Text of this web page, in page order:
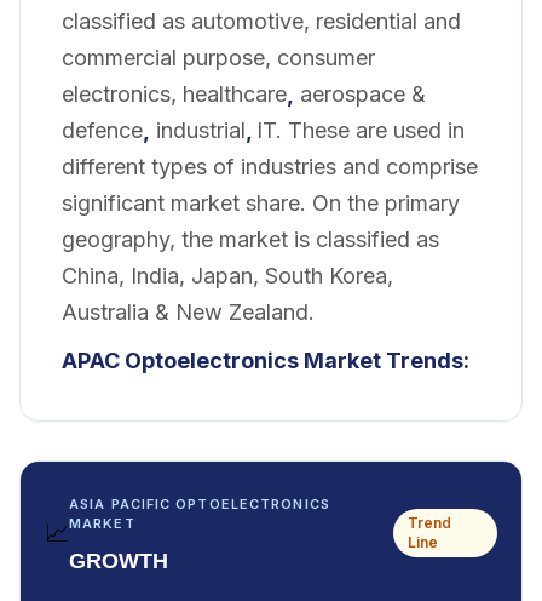
classified as automotive, residential and
commercial purpose, consumer
electronics, healthcare aerospace &
defence industrial IT. These are used in
different types of industries and comprise
significant market share. On the primary
geography, the market is classified as
China, India, Japan, South Korea,
Australia & New Zealand.
APAC Optoelectronics Market Trends:
📈
ASIA PACIFIC OPTOELECTRONICS
MARKET
GROWTH
Trend
Line